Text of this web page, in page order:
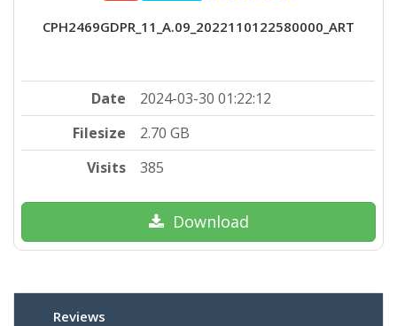
CPH2469GDPR_11_A.09_2022110122580000_ART
Date
2024-03-30 01:22:12
Filesize
2.70 GB
Visits
385
Download
Reviews